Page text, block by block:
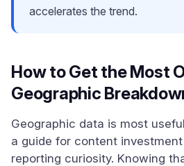
accelerates the trend.
How to Get the Most
Geographic
Geographic data is most
a guide for content
reporting curiosity. Knowing